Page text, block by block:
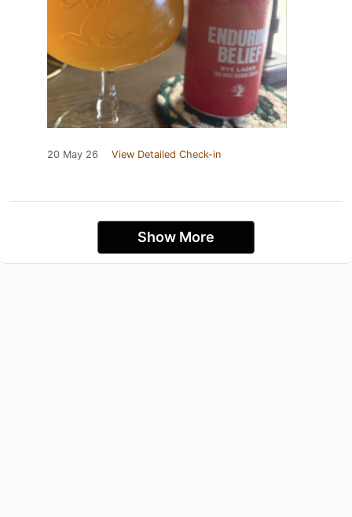
20 May 26 View Detailed Check-in
Show More